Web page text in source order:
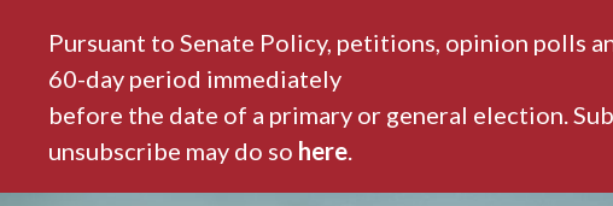
Pursuant to Senate Policy, petitions, opinion polls
60-day period immediately
before the date of a primary or general election.
unsubscribe may do so here.